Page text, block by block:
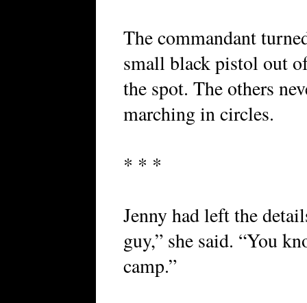
The commandant
small black pistol out
the spot. The others
marching in circles.
* * *
Jenny had left the
guy,” she said. “You
camp.”